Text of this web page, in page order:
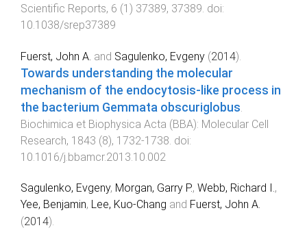
Scientific Reports, 6 (1 ) 37389, 37389. doi:
10.1038/srep37389
Fuerst, John A. and Sagulenko, Evgeny (2014).
Towards understanding the molecular
mechanism of the endocytosis-like process in
the bacterium Gemmata obscuriglobus
Biochimica et Biophysica Acta (BBA): Molecular Cell
Research, 1843 (8), 1732-1738 . doi:
10.1016/j.bbamcr.2013.10.002
Sagulenko, Evgeny, Morgan, Garry P., Webb, Richard I. ,
Yee, Benjamin, Lee, Kuo-Chang and Fuerst, John A.
(2014).